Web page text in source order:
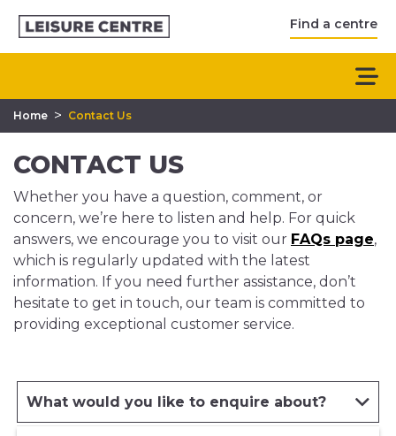
Find a centre
Home > Contact Us
CONTACT US
Whether you have a question, comment, or
concern, we’re here to listen and help. For quick
answers, we encourage you to visit our FAQs page,
which is regularly updated with the latest
information. If you need further assistance, don’t
hesitate to get in touch, our team is committed to
providing exceptional customer service.
What would you like to enquire about?